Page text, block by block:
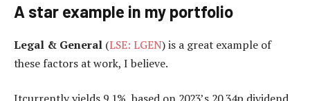
A star example in my portfolio
Legal & General (LSE: LGEN) is a great example of
these factors at work, I believe.